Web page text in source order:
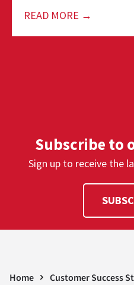
READ MORE →
Subscribe to
Sign up to receive the
Home Customer Success